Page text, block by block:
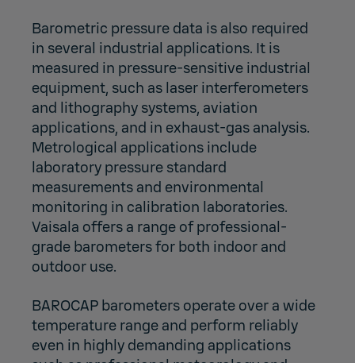
Barometric pressure data is also required
in several industrial applications. It is
measured in pressure-sensitive industrial
equipment, such as laser interferometers
and lithography systems, aviation
applications, and in exhaust-gas analysis.
Metrological applications include
laboratory pressure standard
measurements and environmental
monitoring in calibration laboratories.
Vaisala offers a range of professional-
grade barometers for both indoor and
outdoor use.
BAROCAP barometers operate over a wide
temperature range and perform reliably
even in highly demanding applications